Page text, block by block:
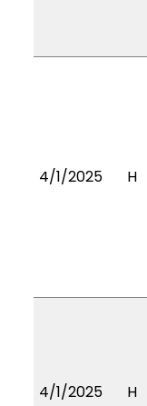
4/1/2025 H
4/1/2025 H